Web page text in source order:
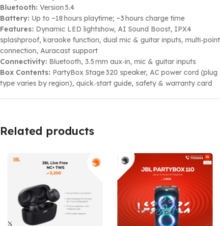
Bluetooth: Version 5.4
Battery: Up to ~18 hours playtime; ~3 hours charge time
Features: Dynamic LED lightshow, AI Sound Boost, IPX4
splashproof, karaoke function, dual mic & guitar inputs, multi‑point
connection, Auracast support
Connectivity: Bluetooth, 3.5 mm aux‑in, mic & guitar inputs
Box Contents: PartyBox Stage 320 speaker, AC power cord (plug
type varies by region), quick‑start guide, safety & warranty card
Related products